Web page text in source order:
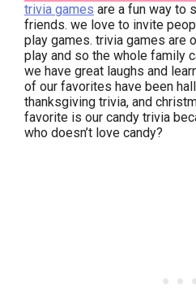
trivia games are a fun way to
friends. we love to invite
play games. trivia games are
play and so the whole family
we have great laughs and
of our favorites have been
thanksgiving trivia, and
favorite is our candy trivia
who doesn’t love candy?